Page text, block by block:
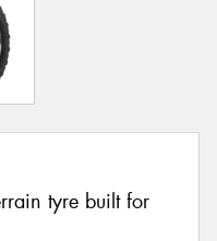
tyre built for